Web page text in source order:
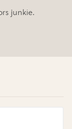
junkie.